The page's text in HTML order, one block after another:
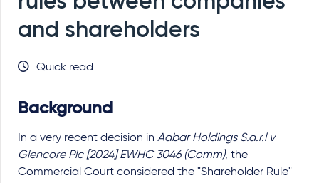
and shareholders
Quick read
Background
In a very recent decision in Aabar Holdings S.a.r.l v
Glencore Plc [2024] EWHC 3046 (Comm), the
Commercial Court considered the "Shareholder Rule"